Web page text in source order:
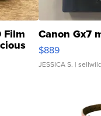
Film Canon Gx7
$889
JESSICA S. |